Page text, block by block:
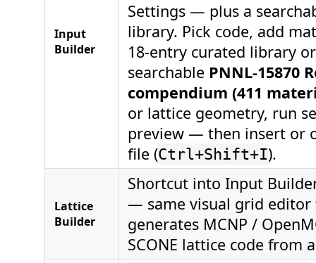
Input
Builder
Settings — plus a
library. Pick code, add
18-entry curated library
searchable PNNL-15870
compendium (411
or lattice geometry, run
preview — then insert or
file (Ctrl+Shift+I).
Lattice
Builder
Shortcut into Input
— same visual grid editor
generates MCNP /
SCONE lattice code from